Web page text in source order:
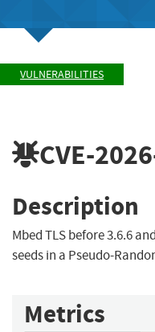
VULNERABILITIES
CVE-
Description
Mbed TLS before 3.6.6
seeds in a Pseudo-
Metrics